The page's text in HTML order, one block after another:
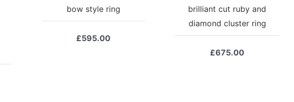
bow style ring
£595.00
brilliant cut ruby and
diamond cluster ring
£675.00